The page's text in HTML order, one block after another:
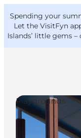
Spending your
Let the VisitFyn
Islands’ little gems –
Things to
Outdoor
VisitFyn
Deutsch
Playgrounds